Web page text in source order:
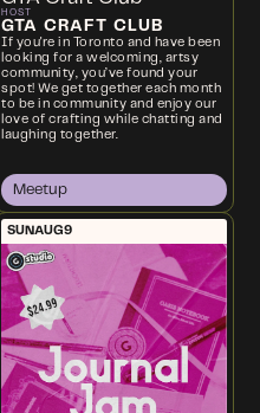
HOST
GTA CRAFT CLUB
If you're in Toronto and have been
looking for a welcoming, artsy
community, you’ve found your
spot! We get together each month
to be in community and enjoy our
love of crafting while chatting and
laughing together.
Meetup
SUN AUG9